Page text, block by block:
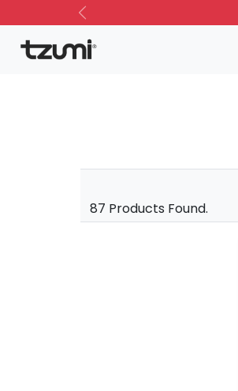
Previous
87 Products Found.